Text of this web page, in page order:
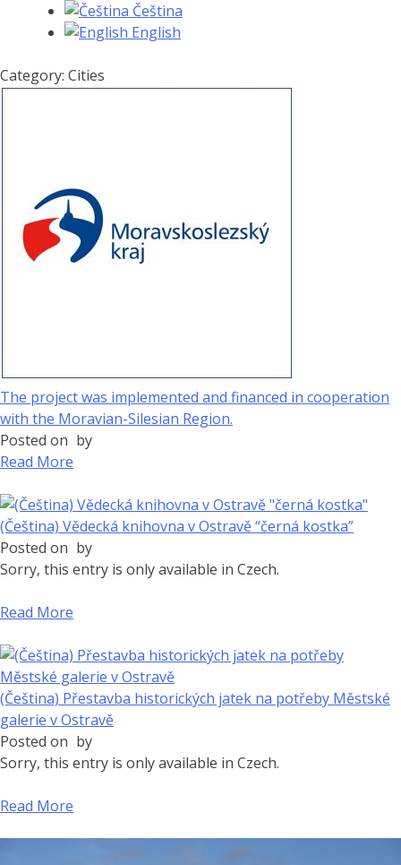
Čeština
English
Category: Cities
The project was implemented and financed in cooperation
with the Moravian-Silesian Region.
Posted on by
Read More
(Čeština) Vědecká knihovna v Ostravě “černá kostka”
Posted on by
Sorry, this entry is only available in Czech.
Read More
(Čeština) Přestavba historických jatek na potřeby Městské
galerie v Ostravě
Posted on by
Sorry, this entry is only available in Czech.
Read More